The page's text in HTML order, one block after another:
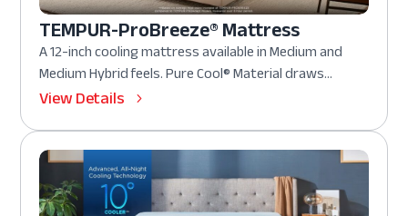
TEMPUR-ProBreeze® Mattress
A 12-inch cooling mattress available in Medium and
Medium Hybrid feels. Pure Cool® Material draws...
View Details